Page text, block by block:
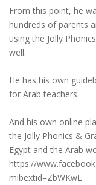
From this point, he
hundreds of parents
using the Jolly
well.
He has his own
for Arab teachers.
And his own online
the Jolly Phonics &
Egypt and the Arab
https://
mibextid=ZbWKwL